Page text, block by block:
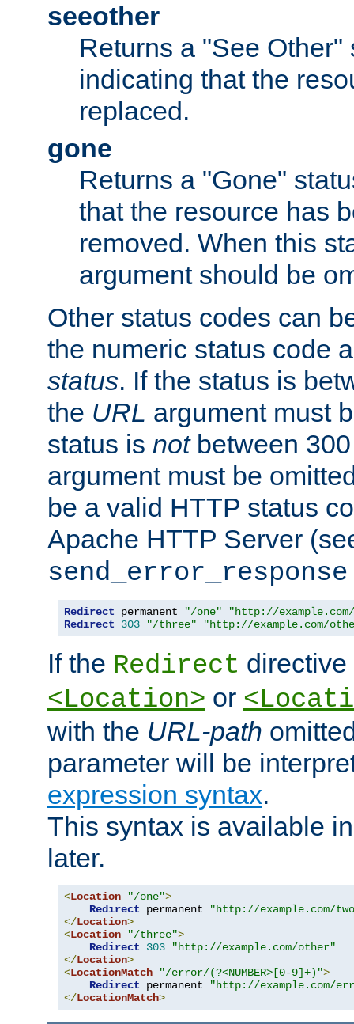
seeother
Returns a "See Other"
indicating that the
replaced.
gone
Returns a "Gone"
that the resource has
removed. When this
argument should be
Other status codes can
the numeric status code
status. If the status is
the URL argument must
status is notbetween
argument must be
be a valid HTTP status
Apache HTTP Server
send_error_response
Redirect permanent "/one"
"http://
Redirect
303 "/three" "http://example.com/
If the Redirect
<Location> or
with the URL-path
parameter will be
expression syntax.
This syntax is available
later.
<Location "/one">
Redirect permanent
"http://example.com/
</Location>
<Location "/three">
Redirect
303
"http://example.com/other"
</Location>
<LocationMatch "/error/(?<NUMBER>[0-9]+)">
Redirect permanent
"http://example.com/
</LocationMatch>